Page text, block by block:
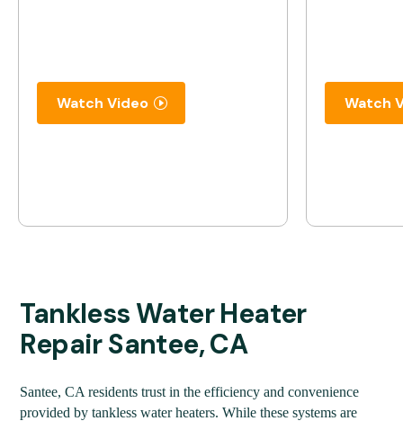
Watch Video Watch
Tankless Water Heater
Repair Santee, CA
Santee, CA residents trust in the efficiency and convenience
provided by tankless water heaters. While these systems are